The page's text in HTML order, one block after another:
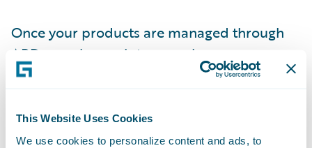
This Website Uses Cookies
We use cookies to personalize content and ads, to
Once your products are managed through
APD, ongoing maintenance becomes more
efficient. Changes that previously required
through visual configuration, freeing
technical resources for higher-value work.